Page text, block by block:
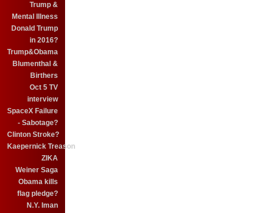
Trump &
Mental Illness
Donald Trump
in 2016?
Trump&Obama
Blumenthal &
Birthers
Oct 5 TV
interview
SpaceX Failure
- Sabotage?
Clinton Stroke?
Kaepernick Treason
ZIKA
Weiner Saga
Obama kills
flag pledge?
N.Y. Iman